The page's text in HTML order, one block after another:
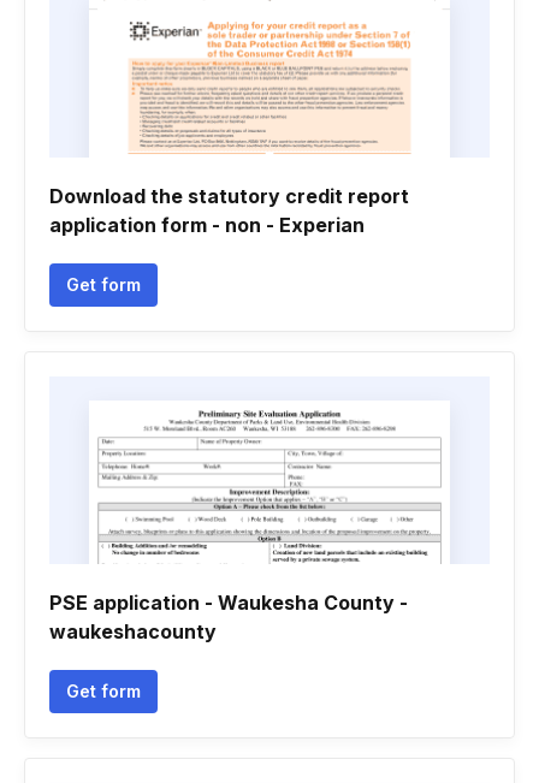
Download the statutory credit report
application form - non - Experian
Get form
PSE application - Waukesha County -
waukeshacounty
Get form